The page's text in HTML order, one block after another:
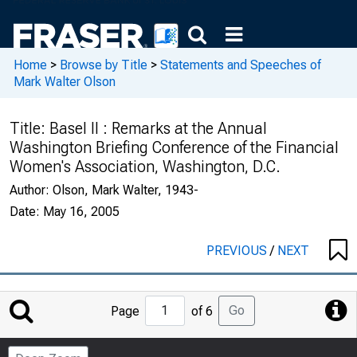
Home > Browse by Title > Statements and Speeches of
Mark Walter Olson
Title: Basel II : Remarks at the Annual
Washington Briefing Conference of the Financial
Women's Association, Washington, D.C.
Author: Olson, Mark Walter, 1943-
Date: May 16, 2005
PREVIOUS/ NEXT
Jump
to
Page
Page of 6 Go